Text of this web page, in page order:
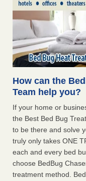
How can the
Team help you?
If your home or
the Best Bed Bug
to be there and solve
truly only takes ONE
each and every bed
choose BedBug
treatment method.